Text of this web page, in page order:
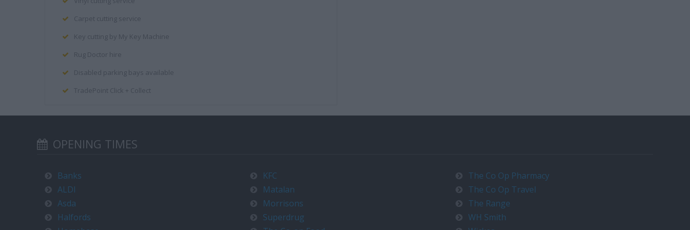
Carpet cutting service
Key cutting by My Key Machine
Rug Doctor hire
Disabled parking bays available
TradePoint Click + Collect
OPENING TIMES
Banks
ALDI
Asda
Halfords
KFC
Matalan
Morrisons
Superdrug
The Co Op Pharmacy
The Co Op Travel
The Range
WH Smith